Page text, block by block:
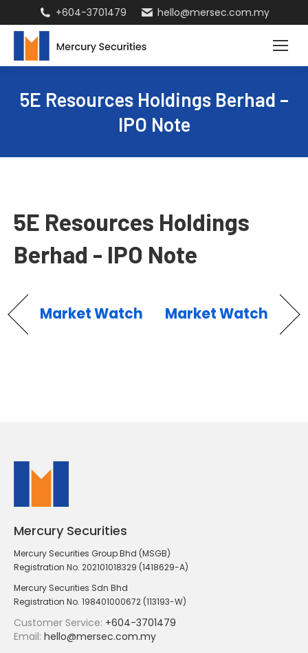
+604-3701479 hello@mersec.com.my
5E Resources Holdings Berhad –
IPO Note
5E Resources Holdings
Berhad - IPO Note
Market Watch Market Watch
Mercury Securities
Mercury Securities Group Bhd (MSGB)
Registration No. 202101018329 (1418629-A)
Mercury Securities Sdn Bhd
Registration No. 198401000672 (113193-W)
Customer Service: +604-3701479
Email: hello@mersec.com.my